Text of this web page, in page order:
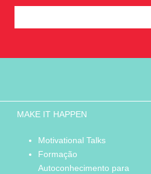
MAKE IT HAPPEN
Motivational Talks
Formação
Autoconhecimento para